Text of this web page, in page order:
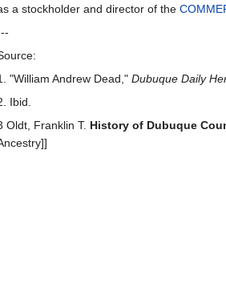
a stockholder and director of the
"William Andrew Dead," Dubuque Daily
Ibid.
Oldt, Franklin T. History of Dubuque